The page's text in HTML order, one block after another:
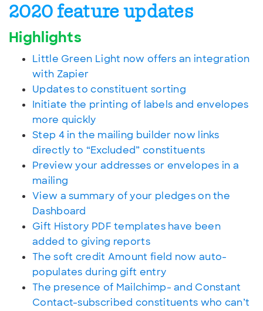
2020 feature updates
Highlights
Little Green Light now offers an integration
with Zapier
Updates to constituent sorting
Initiate the printing of labels and envelopes
more quickly
Step 4 in the mailing builder now links
directly to “Excluded” constituents
Preview your addresses or envelopes in a
mailing
View a summary of your pledges on the
Dashboard
Gift History PDF templates have been
added to giving reports
The soft credit Amount field now auto-
populates during gift entry
The presence of Mailchimp- and Constant
Contact-subscribed constituents who can’t